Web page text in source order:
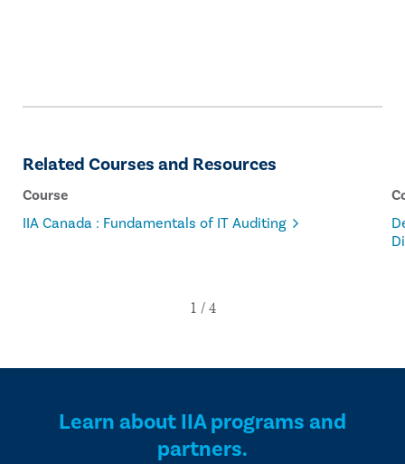
Related Courses and Resources
Course
IIA Canada : Fundamentals of IT Auditing
Learn about IIA programs and
partners.